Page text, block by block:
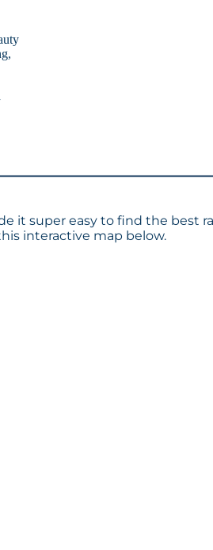
it super easy to find the best
interactive map below.